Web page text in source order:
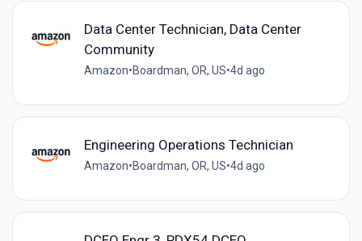
Data Center Technician, Data Center
Community
Amazon•Boardman, OR, US•4d ago
Engineering Operations Technician
Amazon•Boardman, OR, US•4d ago